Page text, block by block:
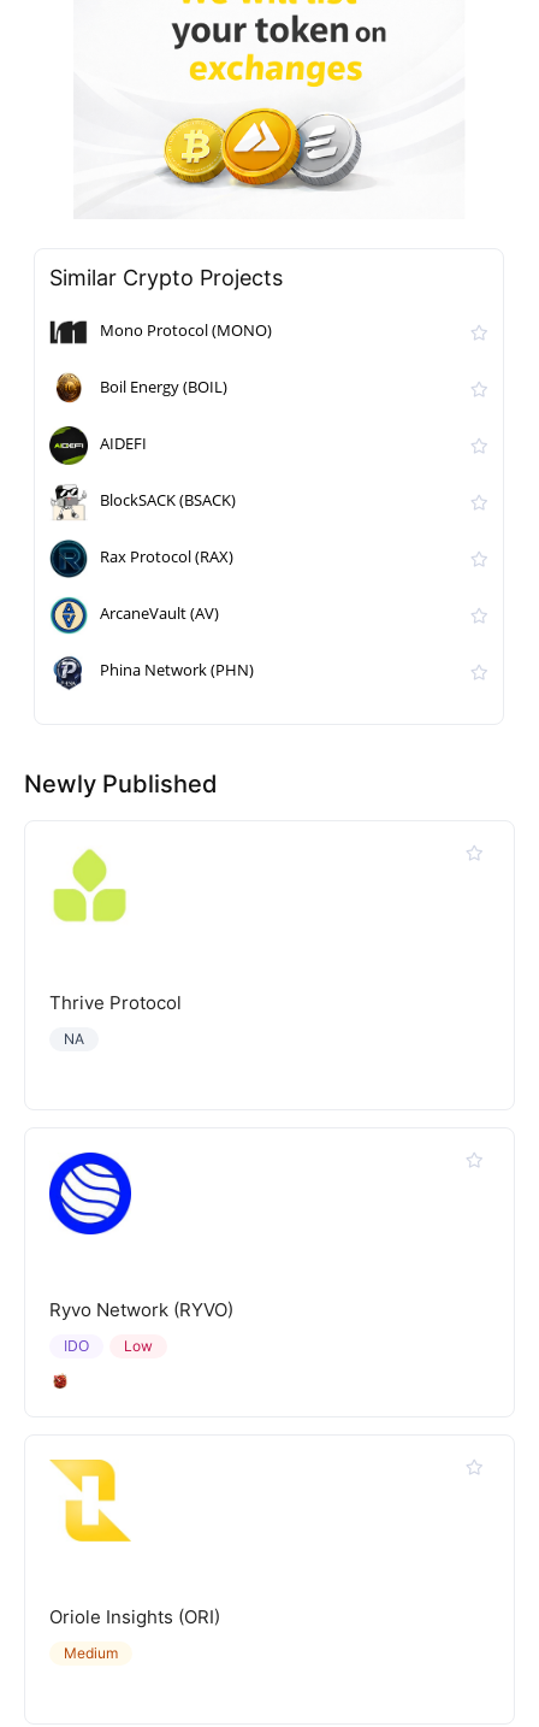
Similar Crypto Projects
Mono Protocol (MONO)
Boil Energy (BOIL)
AIDEFI
BlockSACK (BSACK)
Rax Protocol (RAX)
ArcaneVault (AV)
Phina Network (PHN)
Newly Published
Thrive Protocol
NA
Ryvo Network (RYVO)
Low
IDO
Oriole Insights (ORI)
Medium